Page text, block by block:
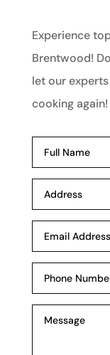
Experience
Brentwood!
let our
cooking again!